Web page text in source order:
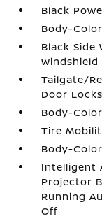
Black
Body-
Black Side
Windshield
Tailgate/
Door Locks
Body-
Tire
Body-
Intelligent
Projector
Running
Off